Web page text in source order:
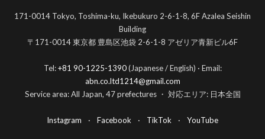
171-0014 Tokyo, Toshima-ku, Ikebukuro 2-6-1-8, 6F Azalea Seishin
Building
〒171-0014 東京都 豊島区池袋 2-6-1-8 アゼリア青新ビル6F
Tel:+81 90-1225-1390(Japanese / English) · Email:
abn.co.ltd1214@gmail.com
Service area: All Japan, 47 prefectures ・ 対応エリア: 日本全国
Instagram · Facebook · TikTok · YouTube